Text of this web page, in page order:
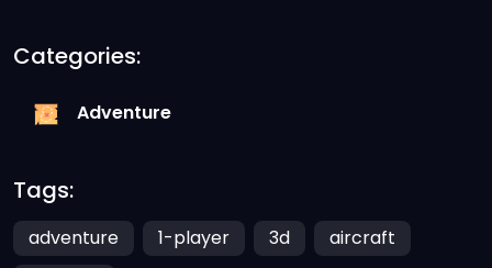
Categories:
Adventure
Tags:
adventure 1-player 3d
aircraft